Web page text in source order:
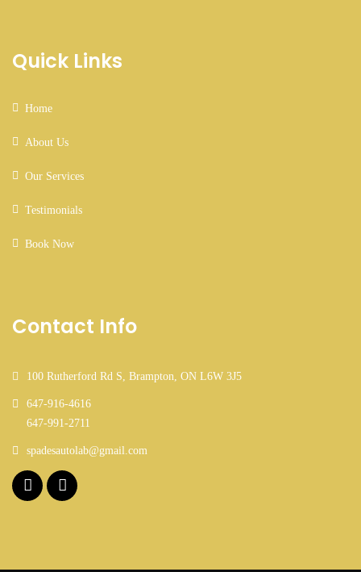
Quick Links
Home
About Us
Our Services
Testimonials
Book Now
Contact Info
100 Rutherford Rd S, Brampton, ON L6W 3J5
647-916-4616
647-991-2711
spadesautolab@gmail.com